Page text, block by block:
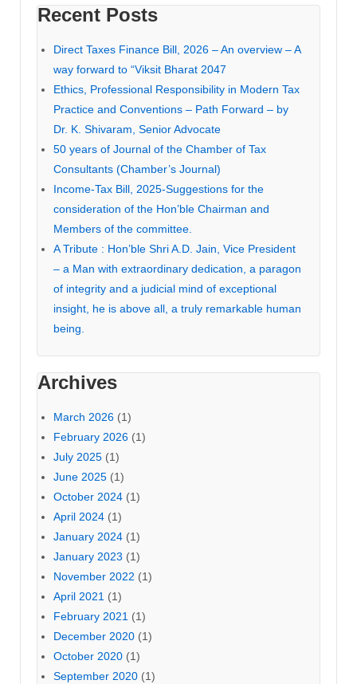
Recent Posts
Direct Taxes Finance Bill, 2026 – An overview – A
way forward to “Viksit Bharat 2047
Ethics, Professional Responsibility in Modern Tax
Practice and Conventions – Path Forward – by
Dr. K. Shivaram, Senior Advocate
50 years of Journal of the Chamber of Tax
Consultants (Chamber’s Journal)
Income-Tax Bill, 2025-Suggestions for the
consideration of the Hon’ble Chairman and
Members of the committee.
A Tribute : Hon’ble Shri A.D. Jain, Vice President
– a Man with extraordinary dedication, a paragon
of integrity and a judicial mind of exceptional
insight, he is above all, a truly remarkable human
being.
Archives
March 2026 (1)
February 2026 (1)
July 2025 (1)
June 2025 (1)
October 2024 (1)
April 2024 (1)
January 2024 (1)
January 2023 (1)
November 2022 (1)
April 2021 (1)
February 2021 (1)
December 2020 (1)
October 2020 (1)
September 2020 (1)